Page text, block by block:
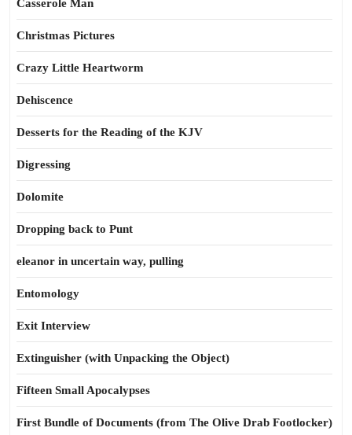
Casserole Man
Christmas Pictures
Crazy Little Heartworm
Dehiscence
Desserts for the Reading of the KJV
Digressing
Dolomite
Dropping back to Punt
eleanor in uncertain way, pulling
Entomology
Exit Interview
Extinguisher (with Unpacking the Object)
Fifteen Small Apocalypses
First Bundle of Documents (from The Olive Drab Footlocker)